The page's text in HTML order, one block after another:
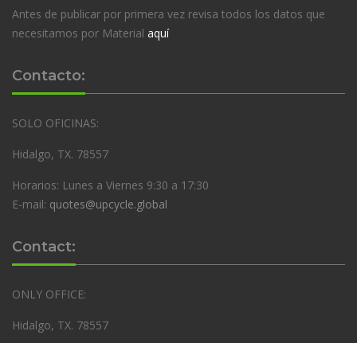
Antes de publicar por primera vez revisa todos los datos que
necesitamos por Material aquí
Contacto:
SOLO OFICINAS:
Hidalgo, TX. 78557
Horarios: Lunes a Viernes 9:30 a 17:30
E-mail: quotes@upcycle.global
Contact:
ONLY OFFICE:
Hidalgo, TX. 78557